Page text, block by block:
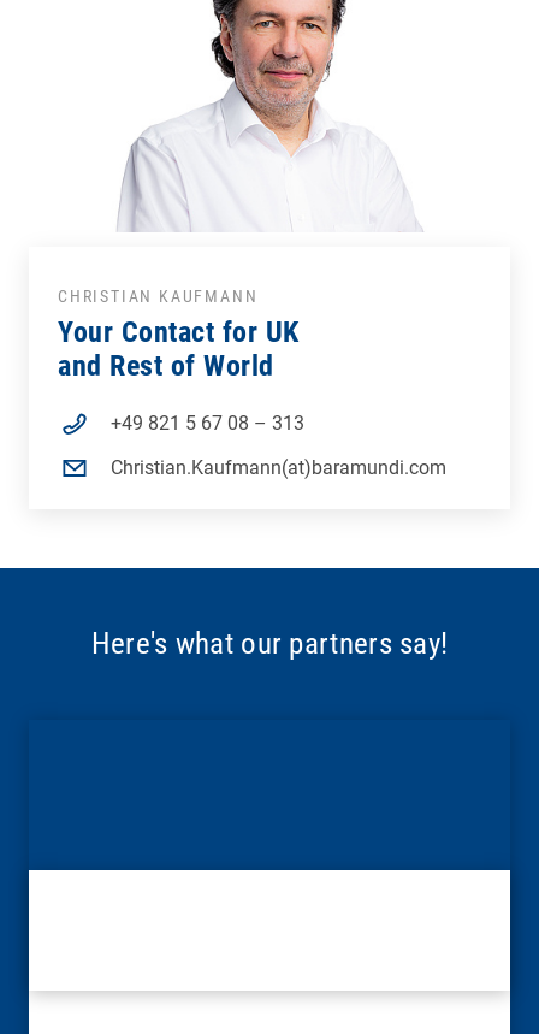
CHRISTIAN KAUFMANN
Your Contact for UK
and Rest of World
+49 821 5 67 08 – 313
Christian.Kaufmann(at)baramundi.com
Here's what our partners say!